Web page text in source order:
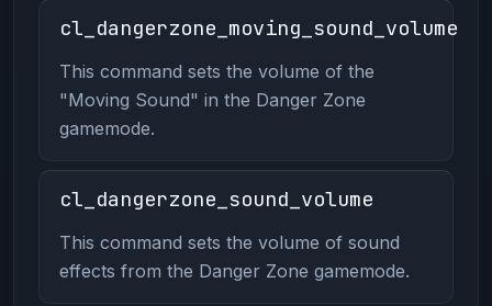
cl_dangerzone_moving_sound_volume
This command sets the volume of the
"Moving Sound" in the Danger Zone
gamemode.
cl_dangerzone_sound_volume
This command sets the volume of sound
effects from the Danger Zone gamemode.